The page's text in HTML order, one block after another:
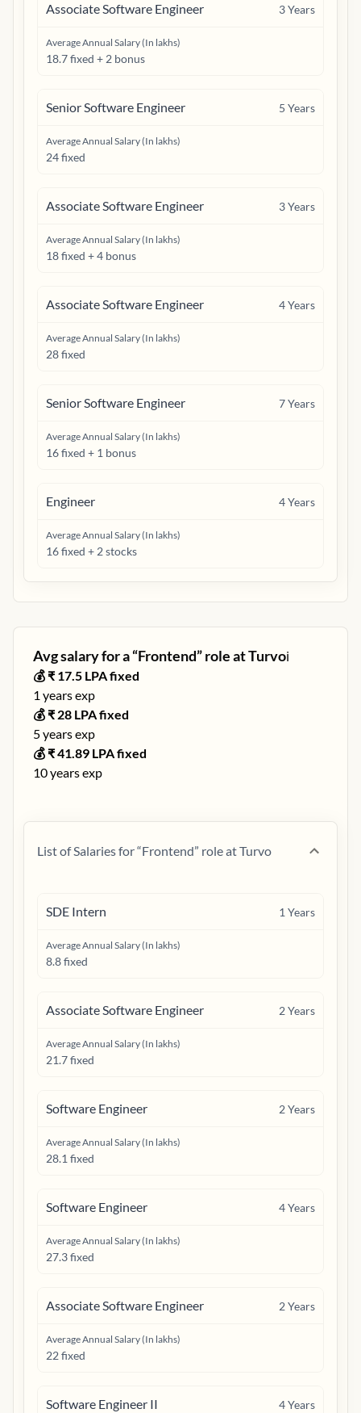
Associate Software Engineer 3Years
Average Annual Salary (In lakhs)
18.7 fixed + 2 bonus
Senior Software Engineer 5 Years
Average Annual Salary (In lakhs)
24 fixed
Associate Software Engineer 3Years
Average Annual Salary (In lakhs)
18 fixed + 4 bonus
Associate Software Engineer 4Years
Average Annual Salary (In lakhs)
28 fixed
Senior Software Engineer 7Years
Average Annual Salary (In lakhs)
16 fixed + 1 bonus
Engineer 4Years
Average Annual Salary (In lakhs)
16 fixed + 2 stocks
Avg salary for a “Frontend” role atTurvoℹ️
💰 ₹ 17.5 LPA fixed
1 years exp
💰 ₹ 28 LPA fixed
5years exp
💰 ₹41.89 LPA fixed
10years exp
List of Salaries for “Frontend” role atTurvo
SDE Intern 1 Years
Average Annual Salary (In lakhs)
8.8 fixed
Associate Software Engineer 2Years
Average Annual Salary (In lakhs)
21.7 fixed
Software Engineer 2Years
Average Annual Salary (In lakhs)
28.1 fixed
Software Engineer 4Years
Average Annual Salary (In lakhs)
27.3 fixed
Associate Software Engineer 2Years
Average Annual Salary (In lakhs)
22 fixed
Software Engineer II 4Years